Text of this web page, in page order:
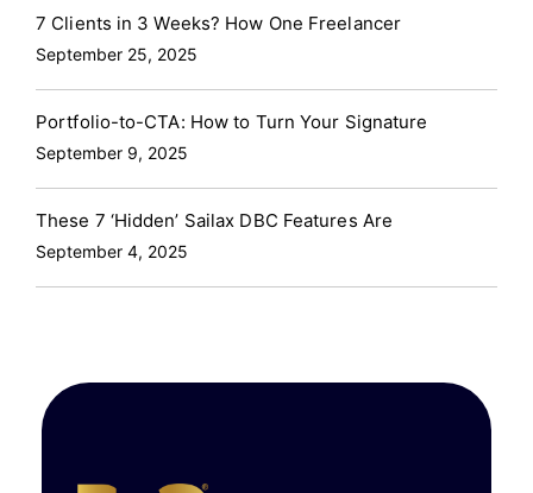
7 Clients in 3 Weeks? How One Freelancer
September 25, 2025
Portfolio-to-CTA: How to Turn Your Signature
September 9, 2025
These 7 ‘Hidden’ Sailax DBC Features Are
September 4, 2025